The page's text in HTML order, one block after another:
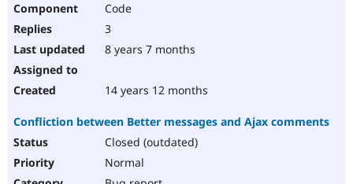
Code
3
8 years 7 months
14 years 12 months
Confliction between Better messages and Ajax comments
Closed (outdated)
Normal